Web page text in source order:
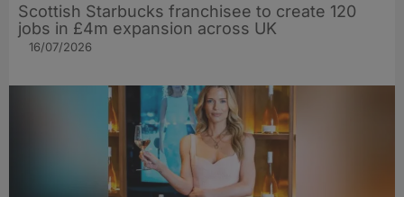
Scottish Starbucks franchisee to create 120
jobs in £4m expansion across UK
16/07/2026